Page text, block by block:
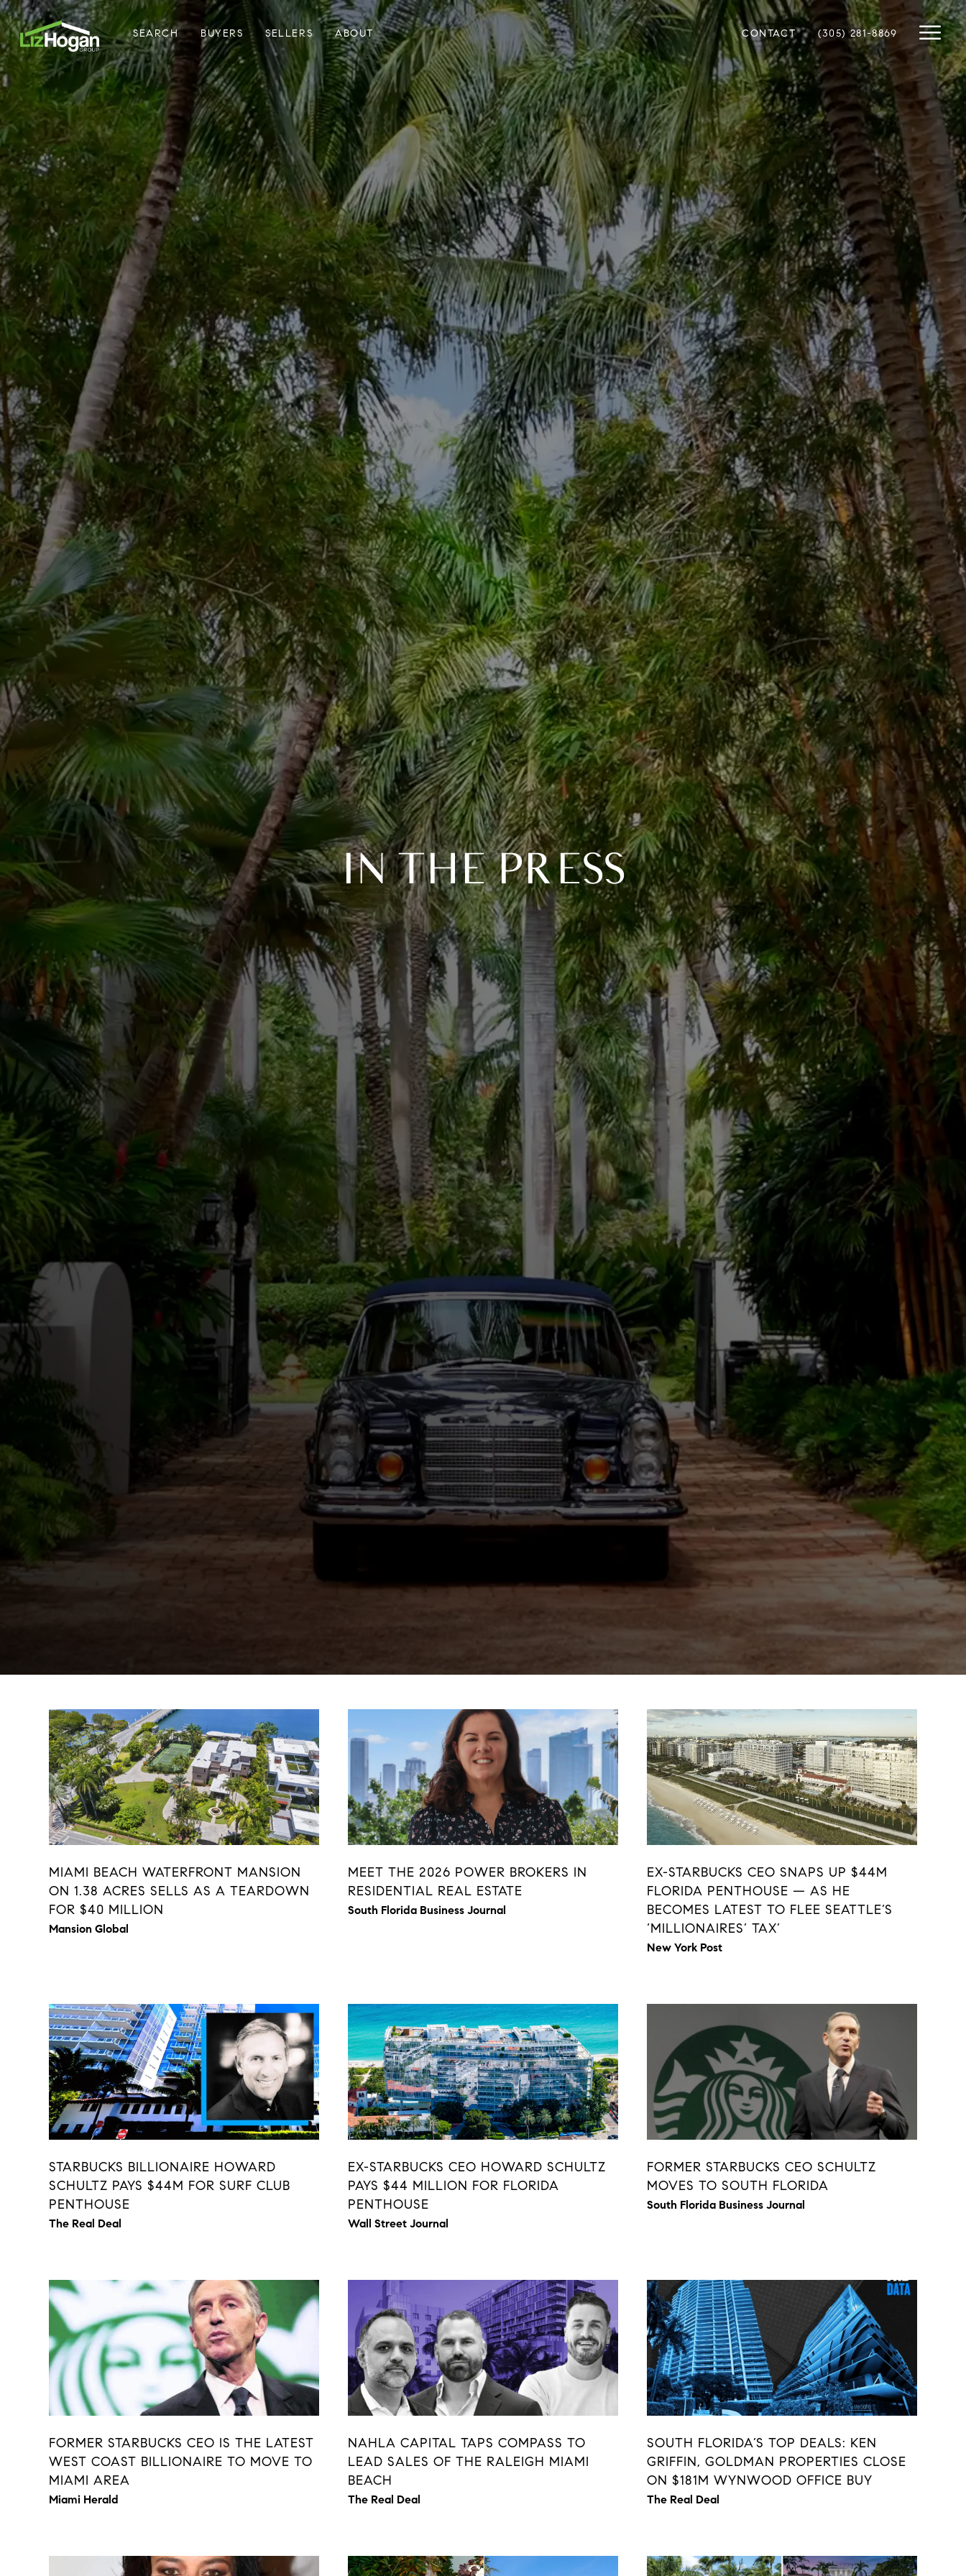
SEARCH BUYERS SELLERS ABOUT CONTACT (305) 281-8869
IN THE PRESS
MIAMI BEACH WATERFRONT MANSION
ON 1.38 ACRES SELLS AS A TEARDOWN
FOR $40 MILLION
Mansion Global
MEET THE 2026 POWER BROKERS IN
RESIDENTIAL REAL ESTATE
South Florida Business Journal
EX-STARBUCKS CEO SNAPS UP $44M
FLORIDA PENTHOUSE — AS HE
BECOMES LATEST TO FLEE SEATTLE’S
‘MILLIONAIRES’ TAX’
New York Post
STARBUCKS BILLIONAIRE HOWARD
SCHULTZ PAYS $44M FOR SURF CLUB
PENTHOUSE
The Real Deal
EX-STARBUCKS CEO HOWARD SCHULTZ
PAYS $44 MILLION FOR FLORIDA
PENTHOUSE
Wall Street Journal
FORMER STARBUCKS CEO SCHULTZ
MOVES TO SOUTH FLORIDA
South Florida Business Journal
FORMER STARBUCKS CEO IS THE LATEST
WEST COAST BILLIONAIRE TO MOVE TO
MIAMI AREA
Miami Herald
NAHLA CAPITAL TAPS COMPASS TO
LEAD SALES OF THE RALEIGH MIAMI
BEACH
The Real Deal
SOUTH FLORIDA’S TOP DEALS: KEN
GRIFFIN, GOLDMAN PROPERTIES CLOSE
ON $181M WYNWOOD OFFICE BUY
The Real Deal